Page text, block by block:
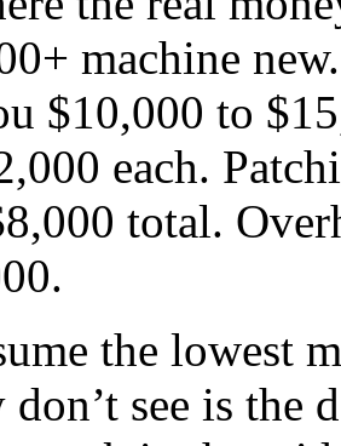
machine
$10,000 to
each.
total.
the lowest
don’t see is